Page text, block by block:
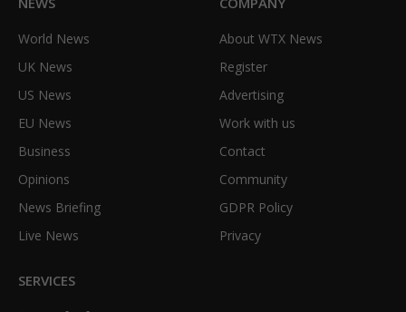
World News
UK News
US News
EU News
Business
Opinions
News Briefing
Live News
About WTX News
Register
Advertising
Work with us
Contact
Community
GDPR Policy
Privacy
SERVICES